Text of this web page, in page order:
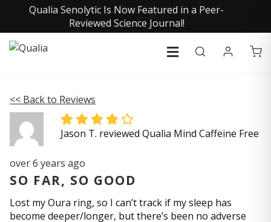
Qualia Senolytic Is Now Featured in a Peer-
Reviewed Science Journal!
<< Back to Reviews
Jason T. reviewed Qualia Mind Caffeine Free
over 6 years ago
SO FAR, SO GOOD
Lost my Oura ring, so I can’t track if my sleep has
become deeper/longer, but there’s been no adverse